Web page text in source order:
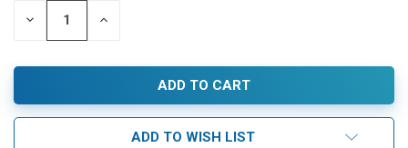
DECREASE INCREASE
ADD TO WISH LIST